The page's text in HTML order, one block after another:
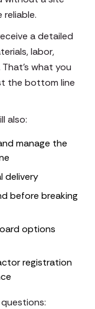
a detailed
labor,
what you
the bottom line
also:
manage the
delivery
before breaking
options
registration